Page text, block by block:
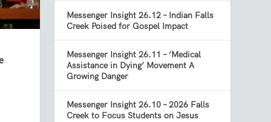
Messenger Insight 26.12 – Indian Falls
Creek Poised for Gospel Impact
Messenger Insight 26.11 – ‘Medical
Assistance in Dying’ Movement A
Growing Danger
Messenger Insight 26.10 – 2026 Falls
Creek to Focus Students on Jesus